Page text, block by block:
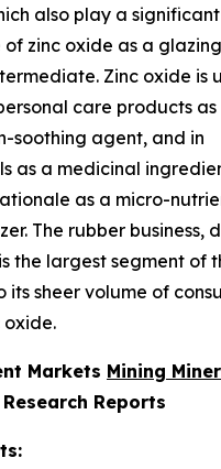
also play a
of zinc oxide as a
Zinc oxide is
care products as
soothing agent, and in
as a medicinal
as a micro-
The rubber business,
the largest segment of
its sheer volume of
oxide.
Markets Mining
Research Reports